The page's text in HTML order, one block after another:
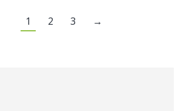
1 2 3 →